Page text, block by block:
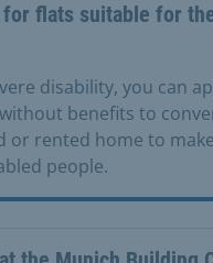
flats suitable for
disability, you can
benefits to
or rented home to
people.